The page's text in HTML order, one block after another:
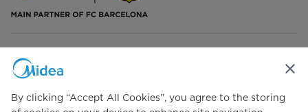
Connect with Us
By clicking “Accept All Cookies”, you agree to the storing